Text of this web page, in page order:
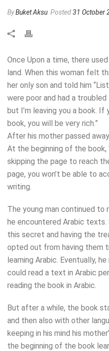
ByBuket Aksu Posted31 October
Once Upon a time, there
land. When this woman felt
her only son and told him
were poor and had a
but I’m leaving you a book.
book, you will be very rich.”
After his mother passed
At the beginning of the book,
skipping the page to reach
page, you won’t be able to
writing.
The young man continued to
he encountered Arabic
this secret and having the
opted out from having them
learning Arabic. Eventually,
could read a text in Arabic
reading the book in Arabic.
But after a while, the book
and then also with other
keeping in his mind his
the beginning of the book